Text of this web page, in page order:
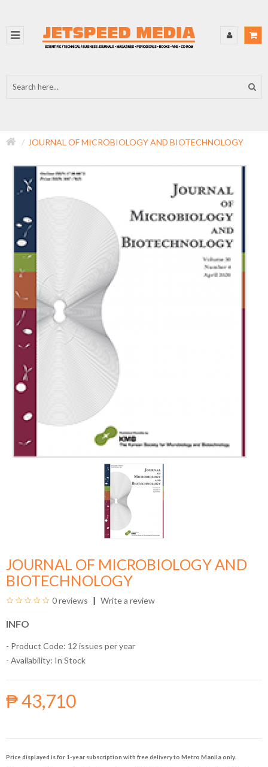
JOURNAL OF MICROBIOLOGY AND BIOTECHNOLOGY
JOURNAL OF MICROBIOLOGY AND
BIOTECHNOLOGY
0 reviews Write a review
INFO
- Product Code: 12 issues per year
- Availability: In Stock
₱ 43,710
Price displayed is for 1-year subscription with free delivery to Metro Manila only.